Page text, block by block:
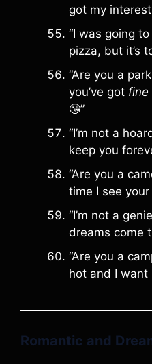
got my
“I was going
pizza, but it’s
“Are you a
you’ve got fine
😘”
“I’m not a
keep you
“Are you a
time I see your
“I’m not a
dreams come
“Are you a
hot and I want
Romantic and